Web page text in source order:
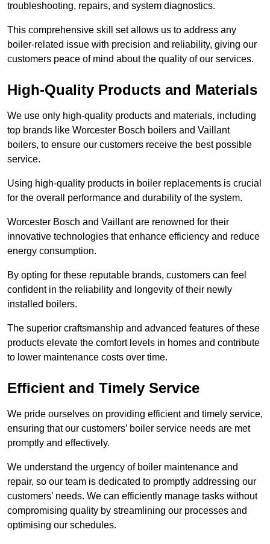
troubleshooting, repairs, and system diagnostics.
This comprehensive skill set allows us to address any
boiler-related issue with precision and reliability, giving our
customers peace of mind about the quality of our services.
High-Quality Products and Materials
We use only high-quality products and materials, including
top brands like Worcester Bosch boilers and Vaillant
boilers, to ensure our customers receive the best possible
service.
Using high-quality products in boiler replacements is crucial
for the overall performance and durability of the system.
Worcester Bosch and Vaillant are renowned for their
innovative technologies that enhance efficiency and reduce
energy consumption.
By opting for these reputable brands, customers can feel
confident in the reliability and longevity of their newly
installed boilers.
The superior craftsmanship and advanced features of these
products elevate the comfort levels in homes and contribute
to lower maintenance costs over time.
Efficient and Timely Service
We pride ourselves on providing efficient and timely service,
ensuring that our customers’ boiler service needs are met
promptly and effectively.
We understand the urgency of boiler maintenance and
repair, so our team is dedicated to promptly addressing our
customers’ needs. We can efficiently manage tasks without
compromising quality by streamlining our processes and
optimising our schedules.